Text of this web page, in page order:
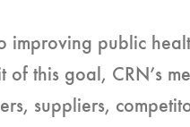
improving public
this goal, CRN’s
suppliers,